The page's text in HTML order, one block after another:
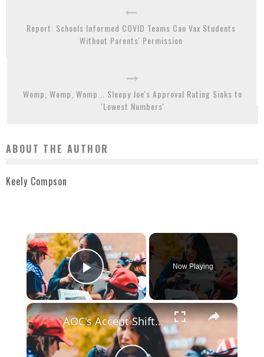
Report: Schools Informed COVID Teams Can Vax Students
Without Parents' Permission
Womp, Womp, Womp... Sleepy Joe's Approval Rating Sinks to
'Lowest Numbers'
ABOUT THE AUTHOR
Keely Compson
×
Play Video
Now Playing
×
AOC's Accent Shift Sparks Debate at Idaho Rally